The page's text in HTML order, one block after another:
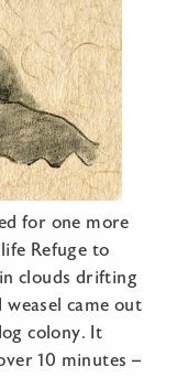
for one more
Refuge to
clouds drifting
came out
colony. It
10 minutes –